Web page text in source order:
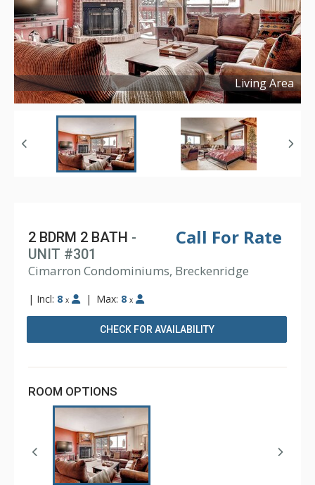
Living Area
Copyright ©2017
Call For Rate
2 BDRM 2 BATH -
UNIT #301
Cimarron Condominiums, Breckenridge
| Incl: 8 x | Max: 8 x
CHECK FOR AVAILABILITY
ROOM OPTIONS